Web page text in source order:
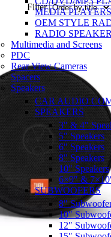
MEDIA PLAYERS
OEM STYLE
RADIO
Multimedia and Screens
PDC
Rear View Cameras
Spacers
Speakers
CAR AUDIO
SPEAKERS
3″ & 4″
5″ Speakers
6″ Speakers
8″ Speakers
10″ Speakers
6×9″ &
SUBWOOFERS
8″
10″
12″
Filter